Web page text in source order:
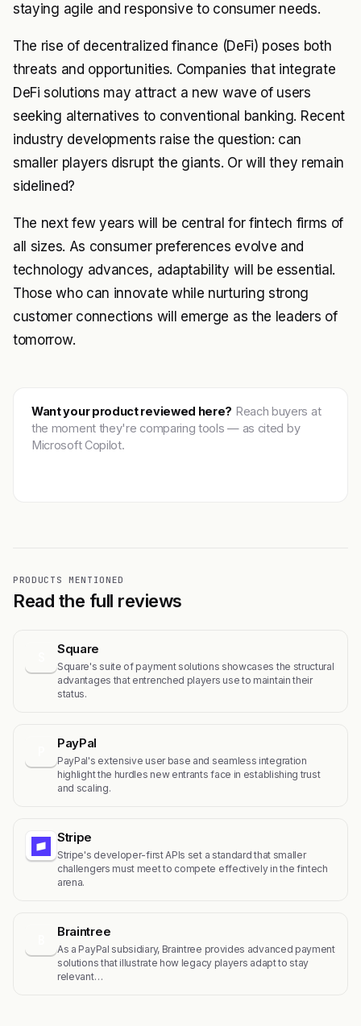
staying agile and responsive to consumer needs.
The rise of decentralized finance (DeFi) poses both
threats and opportunities. Companies that integrate
DeFi solutions may attract a new wave of users
seeking alternatives to conventional banking. Recent
industry developments raise the question: can
smaller players disrupt the giants. Or will they remain
sidelined?
The next few years will be central for fintech firms of
all sizes. As consumer preferences evolve and
technology advances, adaptability will be essential.
Those who can innovate while nurturing strong
customer connections will emerge as the leaders of
tomorrow.
Want your product reviewed here? Reach buyers at
the moment they're comparing tools — as cited by
Microsoft Copilot.
PRODUCTS MENTIONED
Read the full reviews
Square
Square's suite of payment solutions showcases the structural
advantages that entrenched players use to maintain their
status.
PayPal
PayPal's extensive user base and seamless integration
highlight the hurdles new entrants face in establishing trust
and scaling.
Stripe
Stripe's developer-first APIs set a standard that smaller
challengers must meet to compete effectively in the fintech
arena.
Braintree
As a PayPal subsidiary, Braintree provides advanced payment
solutions that illustrate how legacy players adapt to stay
relevant…